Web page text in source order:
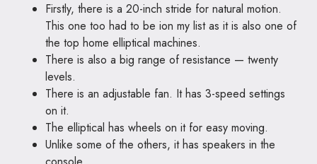
Firstly, there is a 20-inch stride for natural motion.
This one too had to be ion my list as it is also one of
the top home elliptical machines.
There is also a big range of resistance — twenty
levels.
There is an adjustable fan. It has 3-speed settings
on it.
The elliptical has wheels on it for easy moving.
Unlike some of the others, it has speakers in the